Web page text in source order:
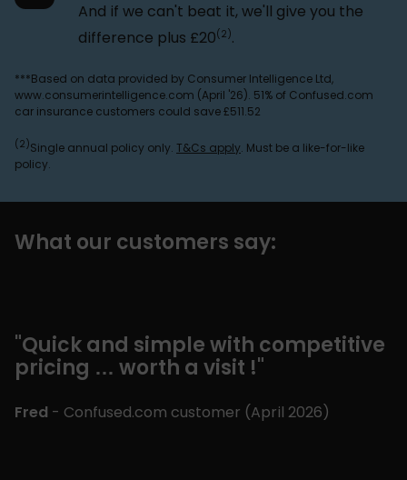
And if we can't beat it, we'll give you the
difference plus £20(2).
***Based on data provided by Consumer Intelligence Ltd,
www.consumerintelligence.com (April '26). 51% of Confused.com
car insurance customers could save £511.52
(2)Single annual policy only. T&Cs apply. Must be a like-for-like
policy.
What our customers say:
"Quick and simple with competitive
pricing … worth a visit !"
Fred - Confused.com customer (April 2026)